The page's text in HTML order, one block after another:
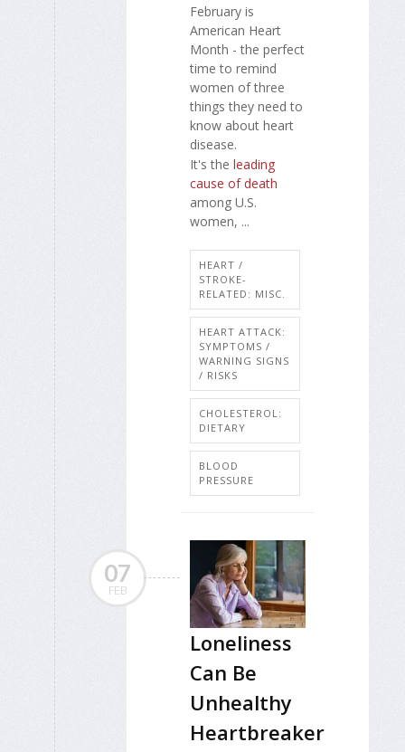
February is
American Heart
Month - the perfect
time to remind
women of three
things they need to
know about heart
disease.
It's the leading
cause of death
among U.S.
women, ...
HEART /
STROKE-
RELATED: MISC.
HEART ATTACK:
SYMPTOMS /
WARNING SIGNS
/ RISKS
CHOLESTEROL:
DIETARY
BLOOD
PRESSURE
07
FEB
Loneliness
Can Be
Unhealthy
Heartbreaker